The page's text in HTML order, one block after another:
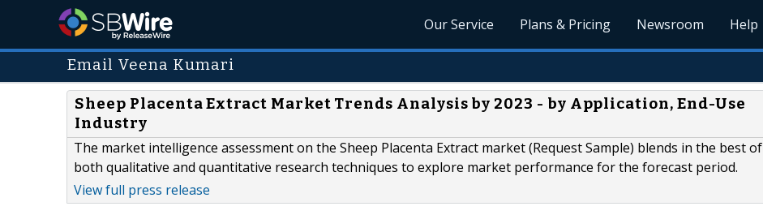
Our Service Plans & Pricing Newsroom Help
Email Veena Kumari
Sheep Placenta Extract Market Trends Analysis by 2023 - by Application, End-Use
Industry
The market intelligence assessment on the Sheep Placenta Extract market (Request Sample) blends in the best of
both qualitative and quantitative research techniques to explore market performance for the forecast period.
View full press release